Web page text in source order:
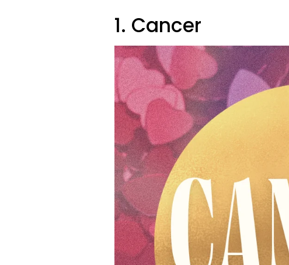
1. Cancer